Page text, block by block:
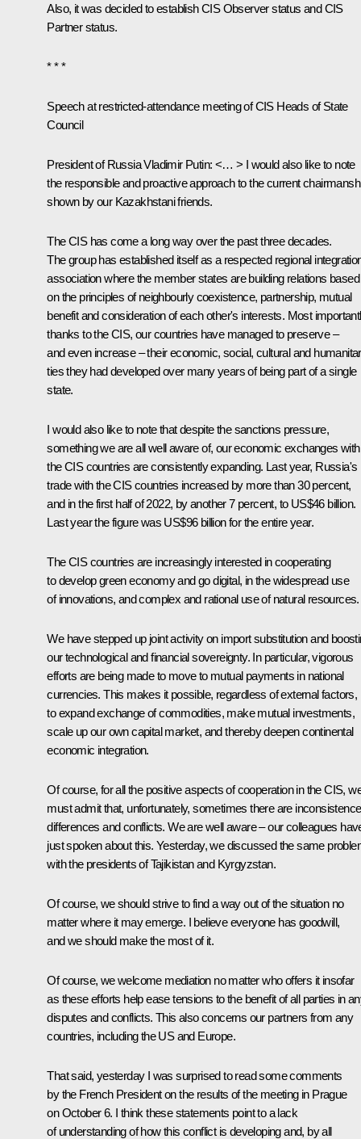
Also, it was decided to establish CIS Observer status and CIS
Partner status.
* * *
Speech at restricted-attendance meeting of CIS Heads of State
Council
President of Russia Vladimir Putin: <… > I would also like to note
the responsible and proactive approach to the current
shown by our Kazakhstani friends.
The CIS has come a long way over the past three decades.
The group has established itself as a respected regional
association where the member states are building relations based
on the principles of neighbourly coexistence, partnership, mutual
benefit and consideration of each other's interests. Most
thanks to the CIS, our countries have managed to preserve –
and even increase – their economic, social, cultural and
ties they had developed over many years of being part of a single
state.
I would also like to note that despite the sanctions pressure,
something we are all well aware of, our economic exchanges with
the CIS countries are consistently expanding. Last year, Russia's
trade with the CIS countries increased by more than 30 percent,
and in the first half of 2022, by another 7 percent, to US$46 billion.
Last year the figure was US$96 billion for the entire year.
The CIS countries are increasingly interested in cooperating
to develop green economy and go digital, in the widespread use
of innovations, and complex and rational use of natural resources.
We have stepped up joint activity on import substitution and
our technological and financial sovereignty. In particular, vigorous
efforts are being made to move to mutual payments in national
currencies. This makes it possible, regardless of external factors,
to expand exchange of commodities, make mutual investments,
scale up our own capital market, and thereby deepen continental
economic integration.
Of course, for all the positive aspects of cooperation in the CIS,
must admit that, unfortunately, sometimes there are
differences and conflicts. We are well aware – our colleagues
just spoken about this. Yesterday, we discussed the same
with the presidents of Tajikistan and Kyrgyzstan.
Of course, we should strive to find a way out of the situation no
matter where it may emerge. I believe everyone has goodwill,
and we should make the most of it.
Of course, we welcome mediation no matter who offers it insofar
as these efforts help ease tensions to the benefit of all parties in
disputes and conflicts. This also concerns our partners from any
countries, including the US and Europe.
That said, yesterday I was surprised to read some comments
by the French President on the results of the meeting in Prague
on October 6. I think these statements point to a lack
of understanding of how this conflict is developing and, by all